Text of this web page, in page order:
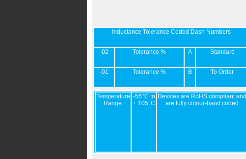
Inductance Tolerance Coded Dash Numbers
-02 Tolerance % A Standard
-01 Tolerance % B To Order
Temperature
Range:
-55°C to
+ 105°C
Devices are RoHS compliant and
are fully colour-band coded